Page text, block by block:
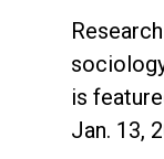
is
Jan. 13,